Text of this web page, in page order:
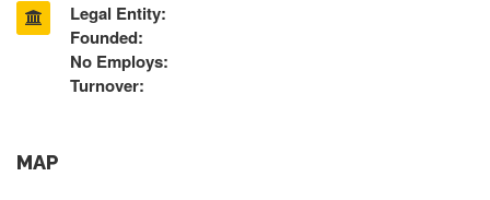
Legal Entity:
Founded:
No Employs:
Turnover:
MAP